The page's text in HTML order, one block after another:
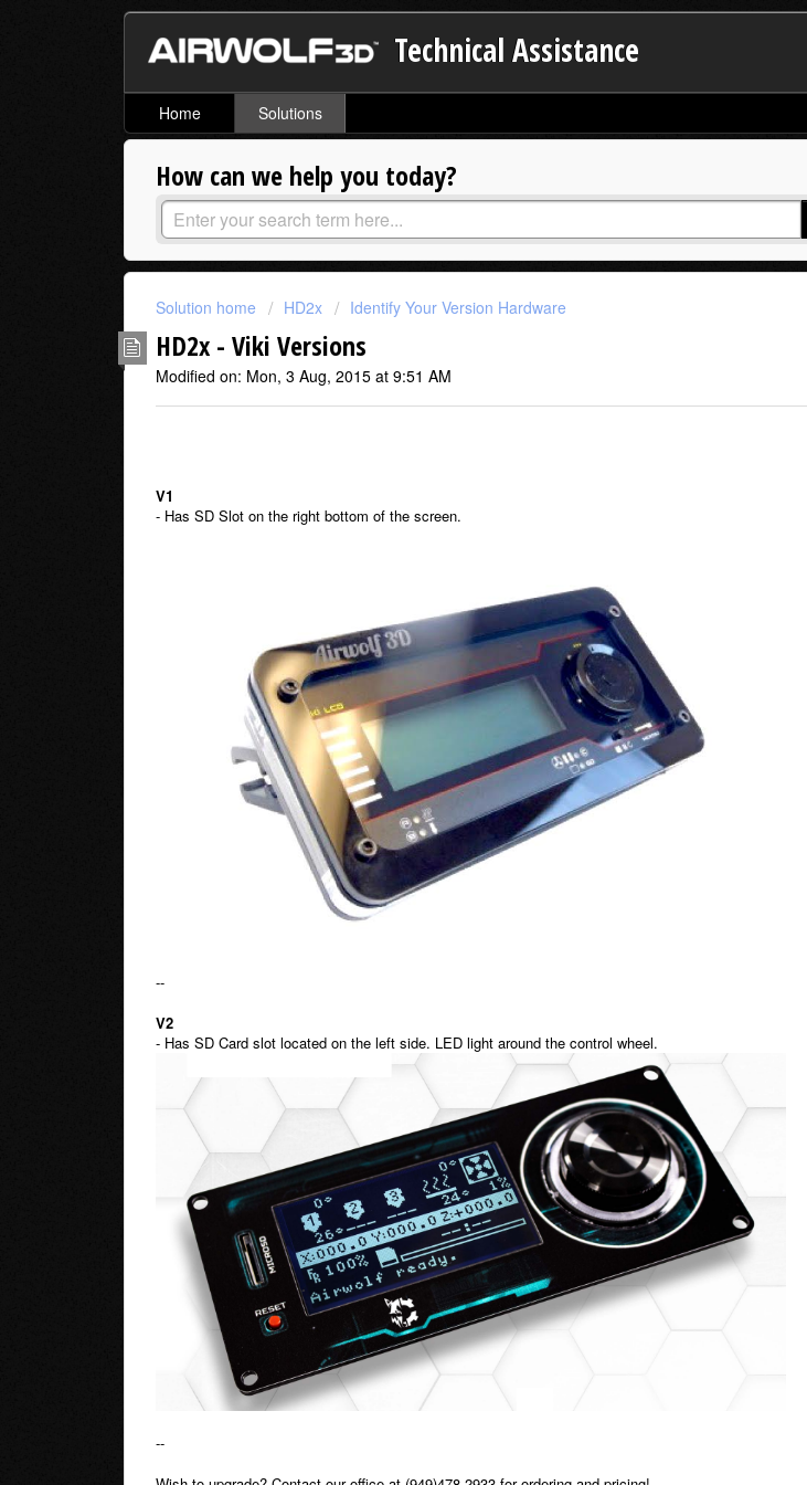
Technical Assistance
Home Solutions
How can we help you today?
Solution home HD2x Identify Your Version Hardware
HD2x - Viki Versions
Modified on: Mon, 3 Aug, 2015 at 9:51 AM
V1
- Has SD Slot on the right bottom of the screen.
--
V2
- Has SD Card slot located on the left side. LED light around the control wheel.
--